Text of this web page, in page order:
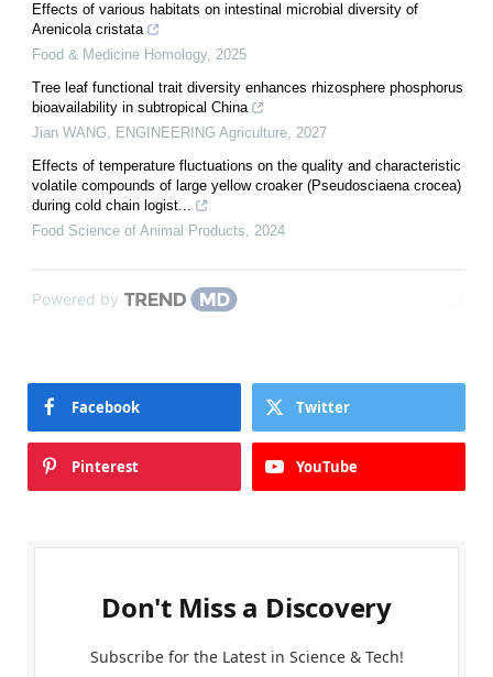
Effects of various habitats on intestinal microbial diversity of
Arenicola cristata
Food & Medicine Homology, 2025
Tree leaf functional trait diversity enhances rhizosphere phosphorus
bioavailability in subtropical China
Jian WANG, ENGINEERING Agriculture, 2027
Effects of temperature fluctuations on the quality and characteristic
volatile compounds of large yellow croaker (Pseudosciaena crocea)
during cold chain logist...
Food Science of Animal Products, 2024
Powered by
Facebook Twitter
Pinterest YouTube
Don't Miss a Discovery
Subscribe for the Latest in Science & Tech!